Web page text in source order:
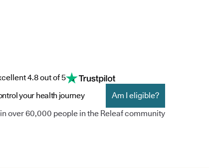
4.8 out of 5
your health journey
Am I eligible?
over 60,000 people in the Releaf community